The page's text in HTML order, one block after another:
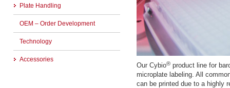
Plate Handling
OEM – Order Development
Technology
Accessories
Our Cybio® product line for
microplate labeling. All
can be printed due to a highly